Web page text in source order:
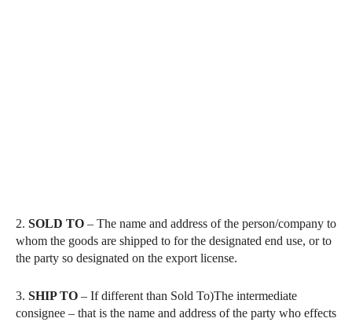
2. SOLD TO – The name and address of the person/company to
whom the goods are shipped to for the designated end use, or to
the party so designated on the export license.
3. SHIP TO – If different than Sold To)The intermediate
consignee – that is the name and address of the party who effects